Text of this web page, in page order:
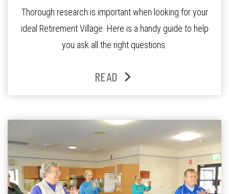
Thorough research is important when looking for your
ideal Retirement Village. Here is a handy guide to help
you ask all the right questions.
READ